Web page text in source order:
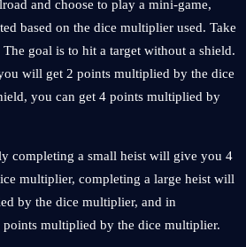
and choose to play a mini-game,
based on the dice multiplier used. Take
The goal is to hit a target without a shield.
will get 2 points multiplied by the dice
you can get 4 points multiplied by
completing a small heist will give you 4
multiplier, completing a large heist will
by the dice multiplier, and in
multiplied by the dice multiplier.